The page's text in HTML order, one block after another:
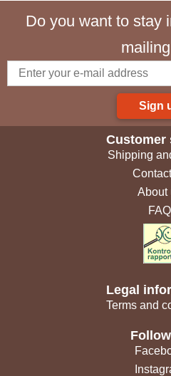
Do you want to stay
Sign
Customer
Shipping
About
FAQ
Legal
Terms and